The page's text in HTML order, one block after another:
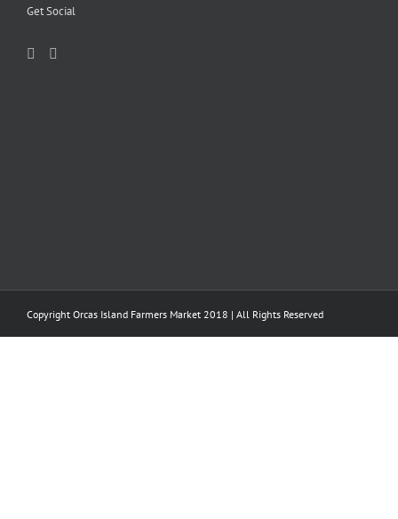
Get Social
Copyright Orcas Island Farmers Market 2018 | All Rights Reserved